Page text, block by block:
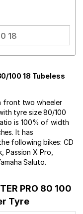
18
100 18 Tubeless
front two wheeler
tyre size 80/100
is 100% of width
It has
following bikes: CD
Passion X Pro,
Saluto.
PRO 80 100
Tyre